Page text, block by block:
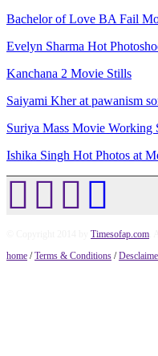
Bachelor of Love BA Fail
Evelyn Sharma Hot
Kanchana 2 Movie Stills
Saiyami Kher at pawanism
Suriya Mass Movie Working
Ishika Singh Hot Photos at
Timesofap.com
home /Terms & Conditions /